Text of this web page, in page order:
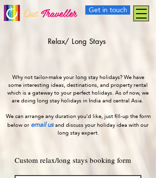
Out Traveller Get in touch
Relax/ Long Stays
Why not tailor-make your long stay holidays? We have
some interesting ideas, destinations, and property rental
which is a gateway to your perfect holidays. As of now, we
are doing long stay holidays in India and central Asia.
We can arrange any duration you'd like, just fill-up the form
below oremail usand discuss your holiday idea with our
long stay expert.
Custom relax/long stays booking form